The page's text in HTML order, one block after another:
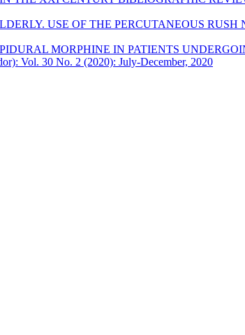
USE OF THE PERCUTANEOUS
MORPHINE IN PATIENTS
Vol. 30 No. 2 (2020): July-December, 2020